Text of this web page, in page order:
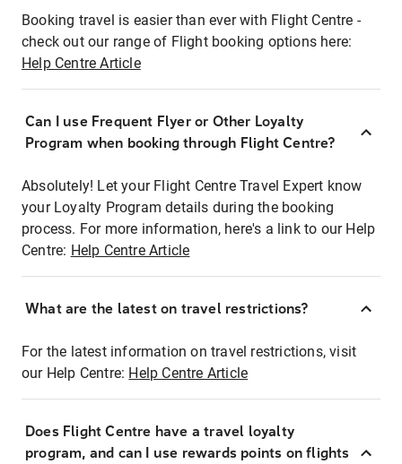
Booking travel is easier than ever with Flight Centre -
check out our range of Flight booking options here:
Help Centre Article
Can I use Frequent Flyer or Other Loyalty
Program when booking through Flight Centre?
Absolutely! Let your Flight Centre Travel Expert know
your Loyalty Program details during the booking
process. For more information, here's a link to our Help
Centre: Help Centre Article
What are the latest on travel restrictions?
For the latest information on travel restrictions, visit
our Help Centre: Help Centre Article
Does Flight Centre have a travel loyalty
program, and can I use rewards points on flights